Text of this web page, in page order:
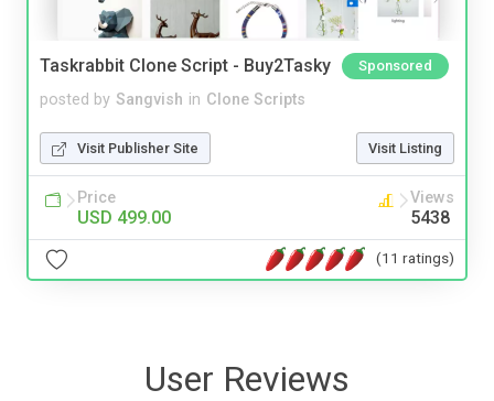
Taskrabbit Clone Script - Buy2Tasky Sponsored
posted by Sangvish in Clone Scripts
Visit Publisher Site Visit Listing
Price
USD 499.00
Views
5438
(11 ratings)
User Reviews